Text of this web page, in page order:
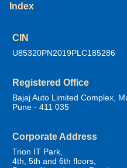
Index
CIN
U85320PN2019PLC185286
Registered Office
Bajaj Auto Limited Complex,
Pune - 411 035
Corporate Address
Trion IT Park,
4th, 5th and 6th floors,